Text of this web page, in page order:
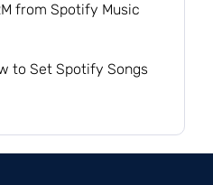
from Spotify Music
to Set Spotify Songs